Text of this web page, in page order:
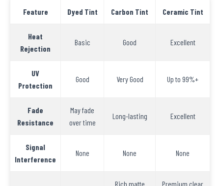
Feature Dyed Tint Carbon Tint Ceramic Tint
Heat
Rejection
Basic Good Excellent
UV
Protection
Good Very Good Up to 99%+
Fade
Resistance
May fade
over time
Long-lasting Excellent
Signal
Interference
None None None
Rich matte
Premium clear